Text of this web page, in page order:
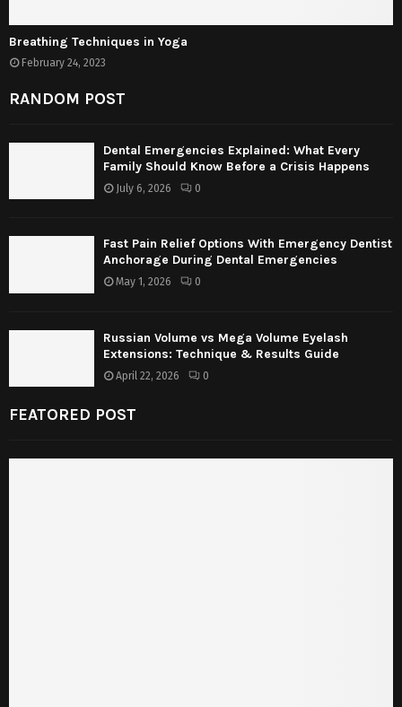
Breathing Techniques in Yoga
February 24, 2023
RANDOM POST
Dental Emergencies Explained: What Every
Family Should Know Before a Crisis Happens
July 6, 2026 0
Fast Pain Relief Options With Emergency Dentist
Anchorage During Dental Emergencies
May 1, 2026 0
Russian Volume vs Mega Volume Eyelash
Extensions: Technique & Results Guide
April 22, 2026 0
FEATORED POST